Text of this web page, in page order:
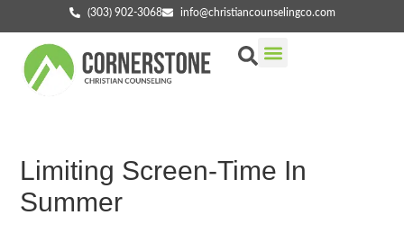
(303) 902-3068 info@christiancounselingco.com
Limiting Screen-Time In
Summer